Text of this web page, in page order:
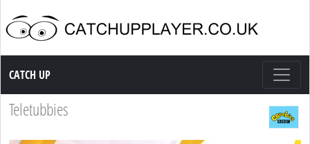
Catch up TV
CATCH UP
Teletubbies